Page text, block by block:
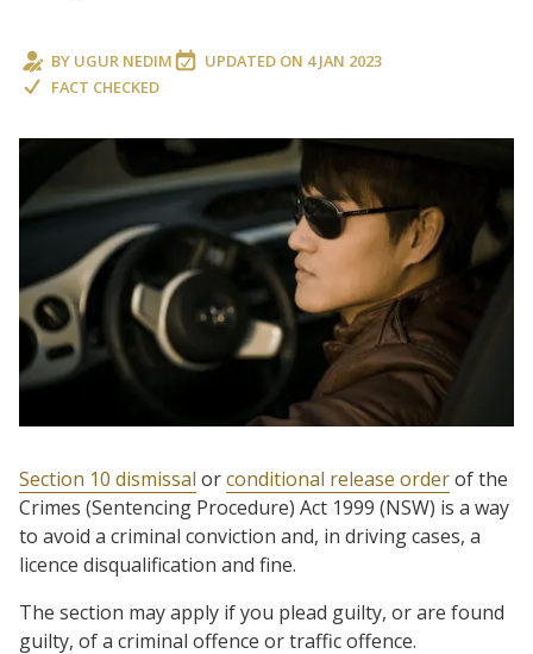
BY UGUR NEDIM UPDATED ON 4 JAN 2023
FACT CHECKED
Section 10 dismissal orconditional release orderof the
Crimes (Sentencing Procedure) Act 1999 (NSW) is a way
to avoid a criminal conviction and, in driving cases, a
licence disqualification and fine.
The section may apply if you plead guilty, or are found
guilty, of a criminal offence or traffic offence.